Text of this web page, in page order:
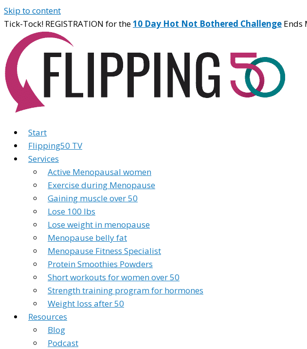
Skip to content
Tick-Tock! REGISTRATION for the10 Day Hot Not Bothered Challenge Ends
Start
Flipping50 TV
Services
Active Menopausal women
Exercise during Menopause
Gaining muscle over 50
Lose 100 lbs
Lose weight in menopause
Menopause belly fat
Menopause Fitness Specialist
Protein Smoothies Powders
Short workouts for women over 50
Strength training program for hormones
Weight loss after 50
Resources
Blog
Podcast